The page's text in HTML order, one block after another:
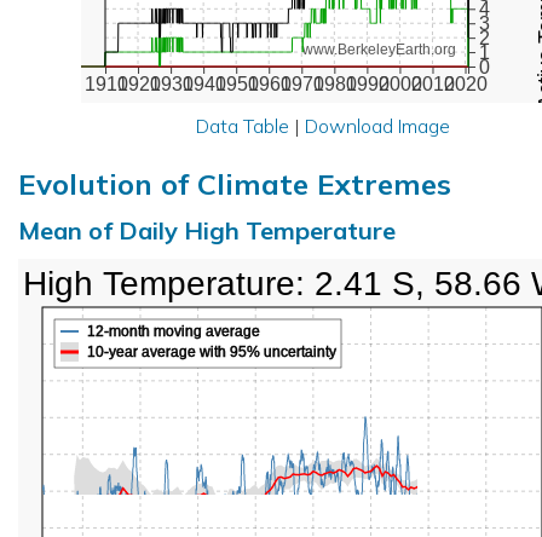
191019201930194019501960197019801990200020102020
0
1
2
3
4
www.BerkeleyEarth.org
Data Table | Download Image
Evolution of Climate Extremes
Mean of Daily High Temperature
12-month moving average
10-year average with 95% uncertainty
High Temperature: 2.41 S, 58.66